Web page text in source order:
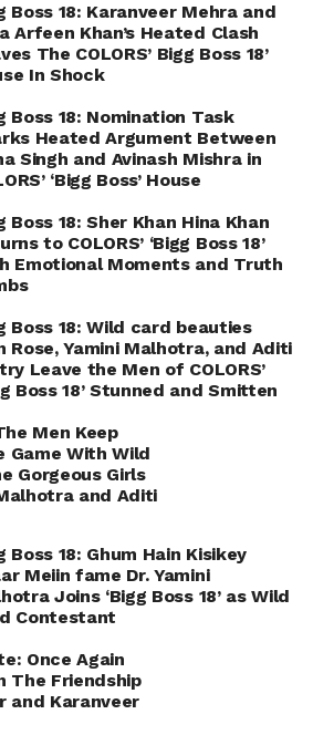
Boss 18: Karanveer Mehra and
Arfeen Khan’s Heated Clash
The COLORS’ Bigg Boss 18’
In Shock
Boss 18: Nomination Task
Heated Argument Between
Singh and Avinash Mishra in
‘Bigg Boss’ House
Boss 18: Sher Khan Hina Khan
to COLORS’ ‘Bigg Boss 18’
Emotional Moments and Truth
Boss 18: Wild card beauties
Rose, Yamini Malhotra, and Aditi
Leave the Men of COLORS’
Boss 18’ Stunned and Smitten
Men Keep
Game With Wild
Gorgeous Girls
and Aditi
Boss 18: Ghum Hain Kisikey
Meiin fame Dr. Yamini
Joins ‘Bigg Boss 18’ as Wild
Contestant
Once Again
The Friendship
and Karanveer